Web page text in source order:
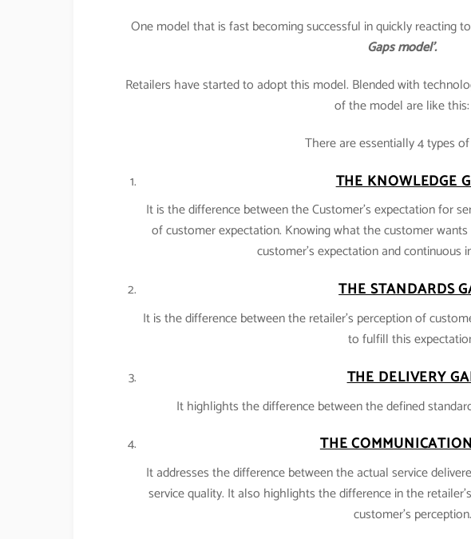
One model that is fast becoming successful in quickly reacting
Gaps model’.
Retailers have started to adopt this model. Blended with
of the model are like this:
There are essentially 4 types
THE KNOWLEDGE
It is the difference between the Customer’s expectation for
of customer expectation. Knowing what the customer
customer’s expectation and continuous
THE STANDARDS
It is the difference between the retailer’s perception of
to fulfill this
THE DELIVERY
It highlights the difference between the defined
THE
It addresses the difference between the actual service
service quality. It also highlights the difference in the
customer’s perception.